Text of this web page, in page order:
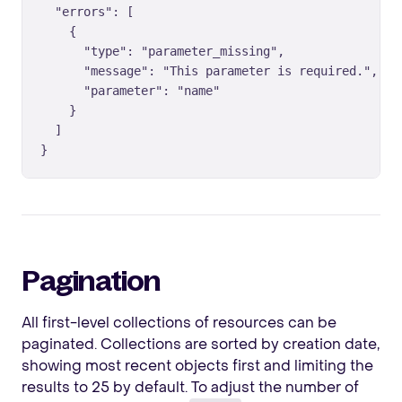
  "errors": [
    {
      "type": "parameter_missing",
      "message": "This parameter is required.",
      "parameter": "name"
    }
  ]
}
Pagination
All first-level collections of resources can be
paginated. Collections are sorted by creation date,
showing most recent objects first and limiting the
results to 25 by default. To adjust the number of